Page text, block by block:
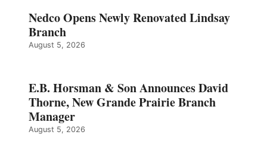
Nedco Opens Newly Renovated Lindsay
Branch
August 5, 2026
E.B. Horsman & Son Announces David
Thorne, New Grande Prairie Branch
Manager
August 5, 2026